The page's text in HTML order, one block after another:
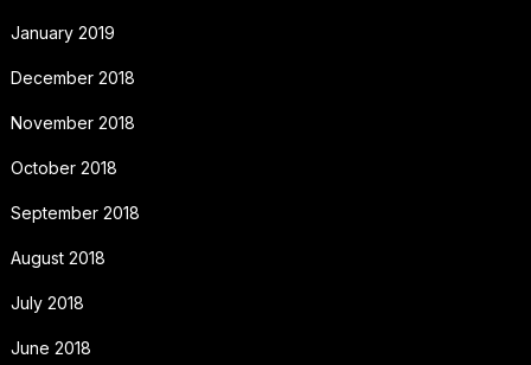
January 2019
December 2018
November 2018
October 2018
September 2018
August 2018
July 2018
June 2018